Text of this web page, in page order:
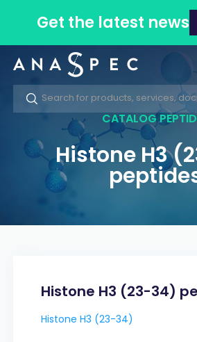
Get the latest news
CATALOG
Histone H3
Histone H3 (23-34)
Histone H3 (23-34)